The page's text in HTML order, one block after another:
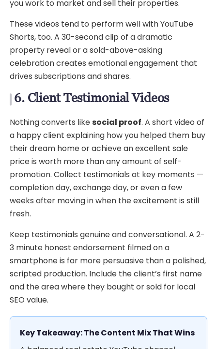
you work to market and sell their properties.
These videos tend to perform well with YouTube
Shorts, too. A 30-second clip of a dramatic
property reveal or a sold-above-asking
celebration creates emotional engagement that
drives subscriptions and shares.
6. Client Testimonial Videos
Nothing converts likesocial proof. A short video of
a happy client explaining how you helped them buy
their dream home or achieve an excellent sale
price is worth more than any amount of self-
promotion. Collect testimonials at key moments —
completion day, exchange day, or even a few
weeks after moving in when the excitement is still
fresh.
Keep testimonials genuine and conversational. A 2-
3 minute honest endorsement filmed on a
smartphone is far more persuasive than a polished,
scripted production. Include the client’s first name
and the area where they bought or sold for local
SEO value.
Key Takeaway: The Content Mix That Wins